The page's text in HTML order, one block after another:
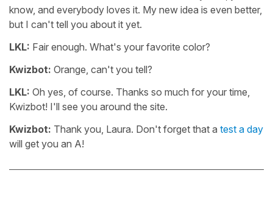
know, and everybody loves it. My new idea is even better,
but I can't tell you about it yet.
LKL: Fair enough. What's your favorite color?
Kwizbot: Orange, can't you tell?
LKL: Oh yes, of course. Thanks so much for your time,
Kwizbot! I'll see you around the site.
Kwizbot: Thank you, Laura. Don't forget that a test a day
will get you an A!